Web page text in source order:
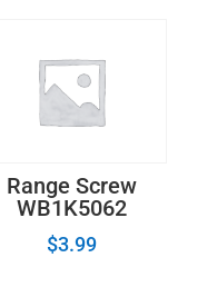
Range Screw
WB1K5062
$3.99